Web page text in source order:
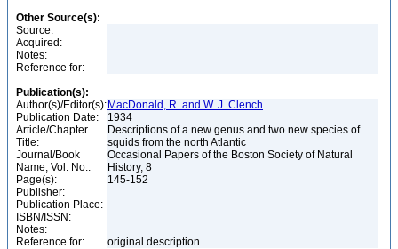
Other Source(s):
Source:
Acquired:
Notes:
Reference for:
Publication(s):
Author(s)/Editor(s): MacDonald, R. and W. J. Clench
Publication Date:
1934
Article/Chapter
Title:
Descriptions of a new genus and two new species of
squids from the north Atlantic
Journal/Book
Name, Vol. No.:
Occasional Papers of the Boston Society of Natural
History, 8
Page(s):
145-152
Publisher:
Publication Place:
ISBN/ISSN:
Notes:
Reference for:
original description